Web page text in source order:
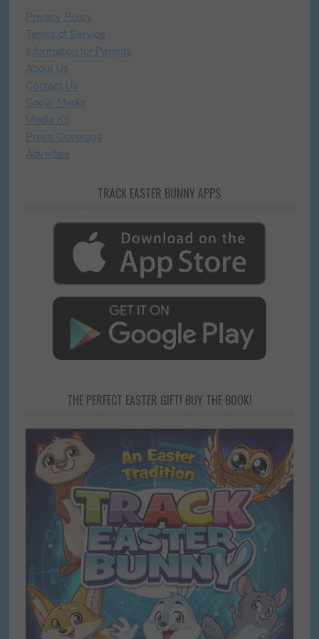
Privacy Policy
Terms of Service
Information for Parents
About Us
Contact Us
Social Media
Media Kit
Press Coverage
Advertise
TRACK EASTER BUNNY APPS
THE PERFECT EASTER GIFT! BUY THE BOOK!